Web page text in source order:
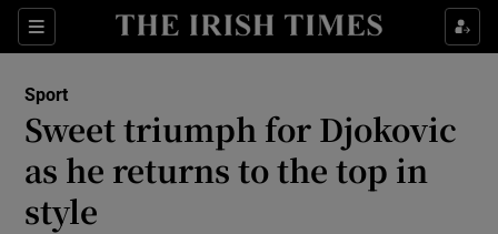
Sections
Show Property sub sections
Show Health sub sections
Show Life & Style sub sections
Sport
Sweet triumph for Djokovic
as he returns to the top in
style